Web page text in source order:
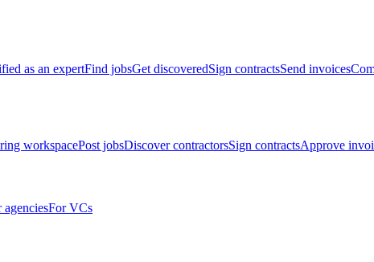
as an expertFind jobsGet discoveredSign contractsSend invoices
workspacePost jobsDiscover contractorsSign contractsApprove
agenciesFor VCs